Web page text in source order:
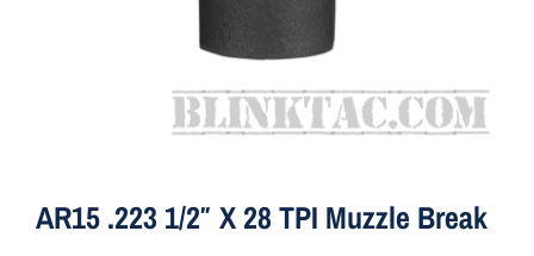
AR15 .223 1/2″ X 28 TPI Muzzle Break